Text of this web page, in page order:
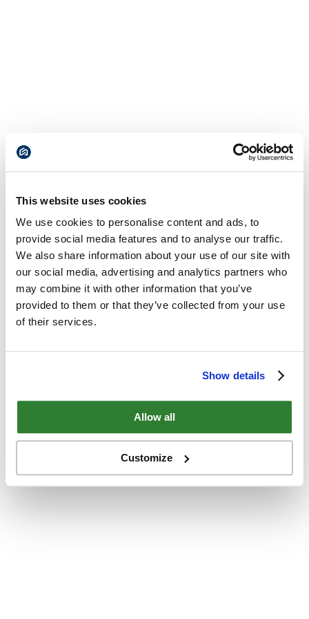
This website uses cookies
We use cookies to personalise content and ads, to
provide social media features and to analyse our traffic.
We also share information about your use of our site with
our social media, advertising and analytics partners who
may combine it with other information that you’ve
provided to them or that they’ve collected from your use
of their services.
Show details
Allow all
Customize